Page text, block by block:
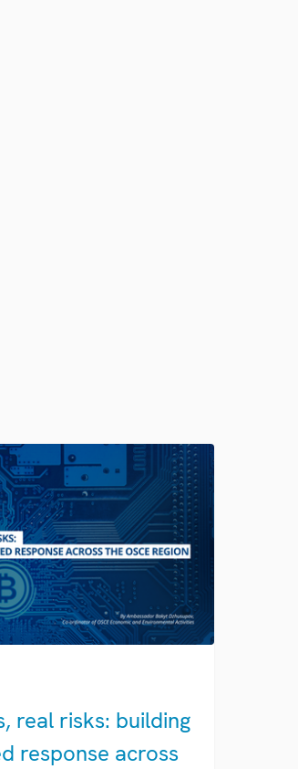
real risks: building
response across